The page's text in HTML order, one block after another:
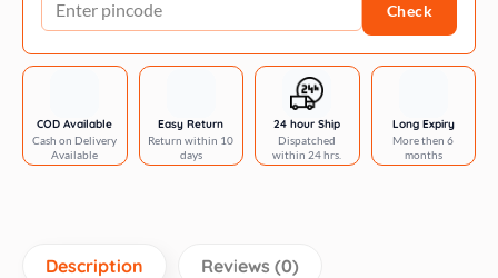
Slip
Check
COD Available
Cash on Delivery
Available
Easy Return
Return within 10
days
24 hour Ship
Dispatched
within 24 hrs.
Long Expiry
More then 6
months
Description Reviews (0)